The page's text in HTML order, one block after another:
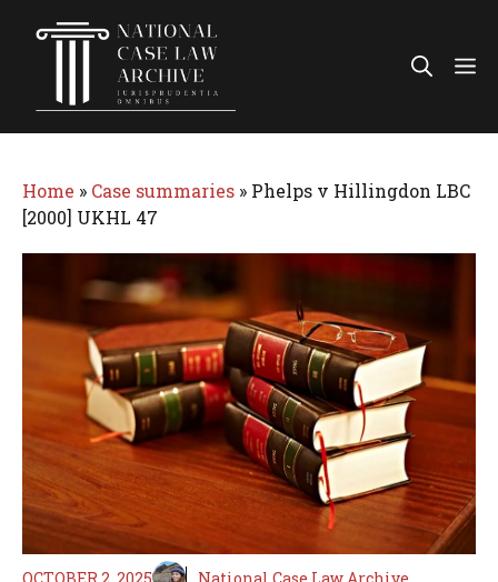
Home » Case summaries » Phelps v Hillingdon LBC
[2000] UKHL 47